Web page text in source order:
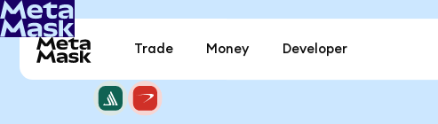
Trade Money Developer